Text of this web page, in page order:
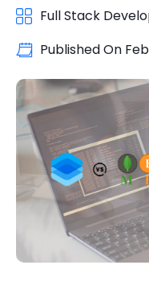
Full Stack
Published On